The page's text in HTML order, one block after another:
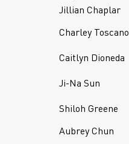
Jillian Chaplar
Charley Toscano
Caitlyn Dioneda
Ji-Na Sun
Shiloh Greene
Aubrey Chun